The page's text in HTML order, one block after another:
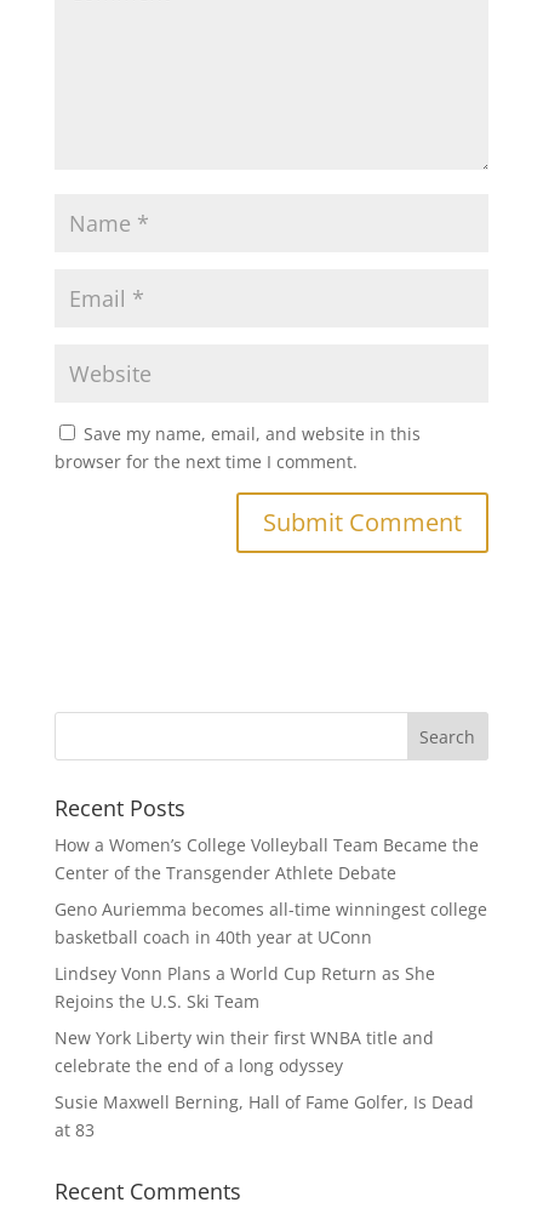
Save my name, email, and website in this
browser for the next time I comment.
Recent Posts
How a Women’s College Volleyball Team Became the
Center of the Transgender Athlete Debate
Geno Auriemma becomes all-time winningest college
basketball coach in 40th year at UConn
Lindsey Vonn Plans a World Cup Return as She
Rejoins the U.S. Ski Team
New York Liberty win their first WNBA title and
celebrate the end of a long odyssey
Susie Maxwell Berning, Hall of Fame Golfer, Is Dead
at 83
Recent Comments